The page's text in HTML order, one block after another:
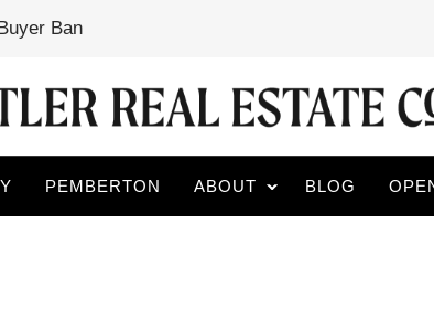
Ban
PEMBERTON ABOUT BLOG